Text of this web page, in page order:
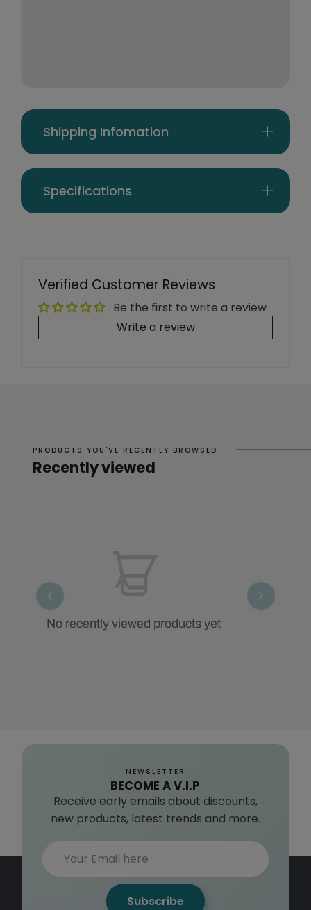
Shipping Infomation
Specifications
Verified Customer Reviews
Be the first to write a review
Write a review
PRODUCTS YOU'VE RECENTLY BROWSED
Recently viewed
No recently viewed products yet
NEWSLETTER
BECOME A V.I.P
Receive early emails about discounts,
new products, latest trends and more.
Subscribe